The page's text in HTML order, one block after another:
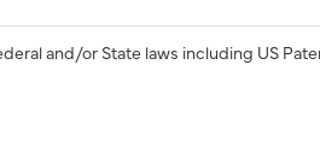
and/or State laws including US